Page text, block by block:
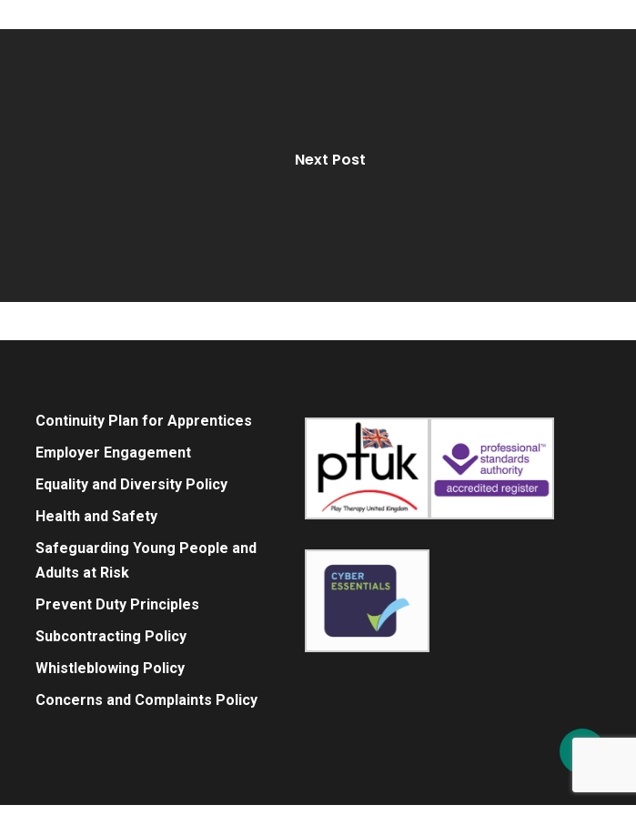
Next Post
Continuity Plan for Apprentices
Employer Engagement
Equality and Diversity Policy
Health and Safety
Safeguarding Young People and
Adults at Risk
Prevent Duty Principles
Subcontracting Policy
Whistleblowing Policy
Concerns and Complaints Policy